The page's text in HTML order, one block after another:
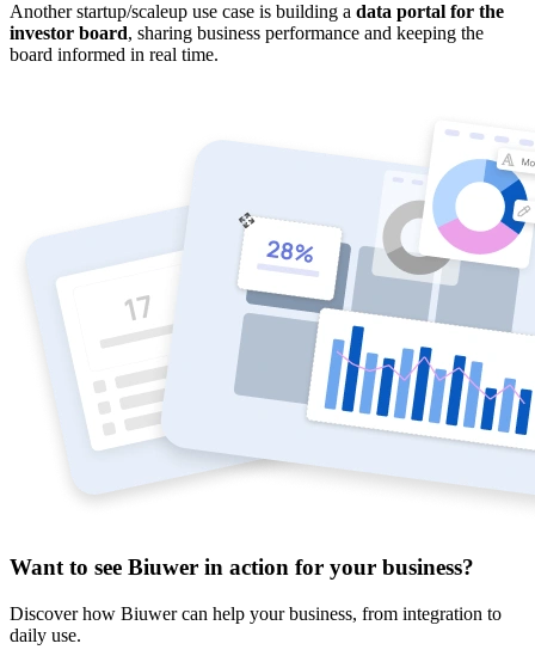
Another startup/scaleup use case is building a data portal for the
investor board, sharing business performance and keeping the
board informed in real time.
Want to see Biuwer in action for your business?
Discover how Biuwer can help your business, from integration to
daily use.